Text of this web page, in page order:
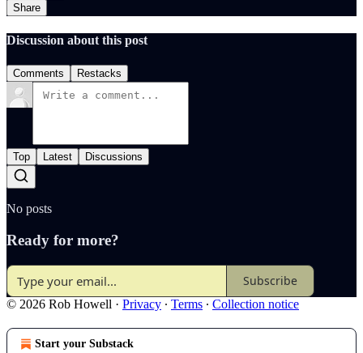
Share
Discussion about this post
Comments Restacks
Top Latest Discussions
No posts
Ready for more?
Subscribe
© 2026 Rob Howell · Privacy ∙ Terms ∙ Collection notice
Start your Substack